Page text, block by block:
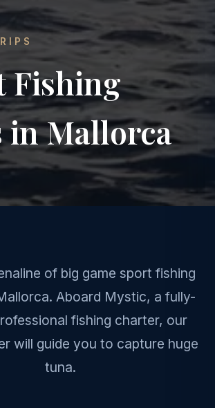
Fishing
in Mallorca
of big game sport fishing
Aboard Mystic, a fully-
fishing charter, our
will guide you to capture huge
tuna.